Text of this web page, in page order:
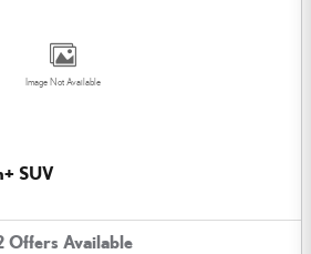
Image Not Available
SUV
Offers Available